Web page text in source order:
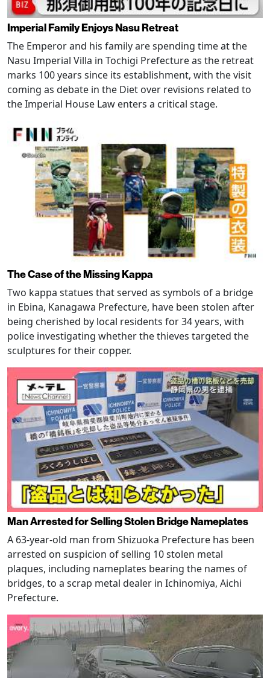
Imperial Family Enjoys Nasu Retreat
The Emperor and his family are spending time at the
Nasu Imperial Villa in Tochigi Prefecture as the retreat
marks 100 years since its establishment, with the visit
coming as debate in the Diet over revisions related to
the Imperial House Law enters a critical stage.
The Case of the Missing Kappa
Two kappa statues that served as symbols of a bridge
in Ebina, Kanagawa Prefecture, have been stolen after
being cherished by local residents for 34 years, with
police investigating whether the thieves targeted the
sculptures for their copper.
Man Arrested for Selling Stolen Bridge Nameplates
A 63-year-old man from Shizuoka Prefecture has been
arrested on suspicion of selling 10 stolen metal
plaques, including nameplates bearing the names of
bridges, to a scrap metal dealer in Ichinomiya, Aichi
Prefecture.